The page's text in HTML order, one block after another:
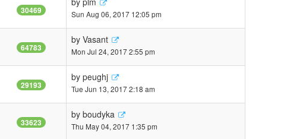
30469 Sun Aug 06, 2017 12:05 pm
64783
by Vasant
Mon Jul 24, 2017 2:55 pm
29193
by peughj
Tue Jun 13, 2017 2:18 am
33623
by boudyka
Thu May 04, 2017 1:35 pm